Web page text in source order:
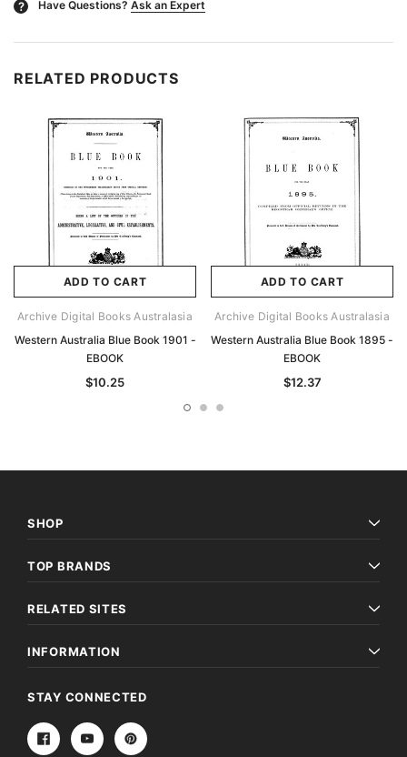
? Have Questions? Ask an Expert
RELATED PRODUCTS
ADD TO CART
Archive Digital Books Australasia
Western Australia Blue Book 1901 -
EBOOK
$10.25
ADD TO CART
Archive Digital Books Australasia
Western Australia Blue Book 1895 -
EBOOK
$12.37
SHOP
TOP BRANDS
RELATED SITES
INFORMATION
STAY CONNECTED